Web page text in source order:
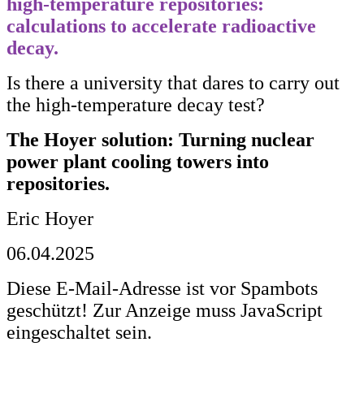
calculations to accelerate radioactive
decay.
Is there a university that dares to carry out
the high-temperature decay test?
The Hoyer solution: Turning nuclear
power plant cooling towers into
repositories.
Eric Hoyer
06.04.2025
Diese E-Mail-Adresse ist vor Spambots
geschützt! Zur Anzeige muss JavaScript
eingeschaltet sein.